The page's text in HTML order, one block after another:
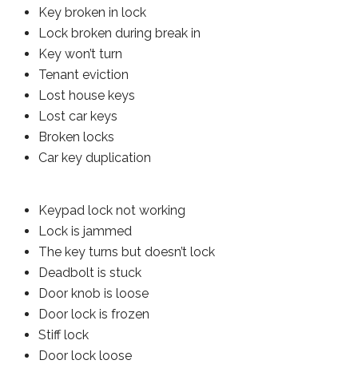
Key broken in lock
Lock broken during break in
Key won’t turn
Tenant eviction
Lost house keys
Lost car keys
Broken locks
Car key duplication
Keypad lock not working
Lock is jammed
The key turns but doesn’t lock
Deadbolt is stuck
Door knob is loose
Door lock is frozen
Stiff lock
Door lock loose